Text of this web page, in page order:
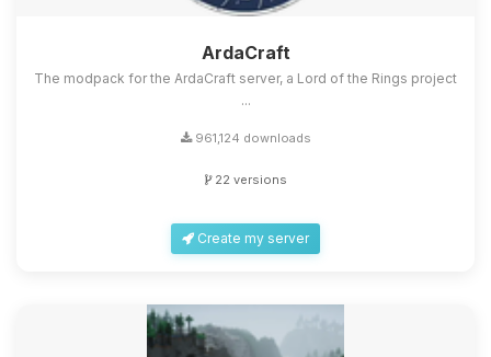
ArdaCraft
The modpack for the ArdaCraft server, a Lord of the Rings project
...
961,124 downloads
22 versions
Create my server